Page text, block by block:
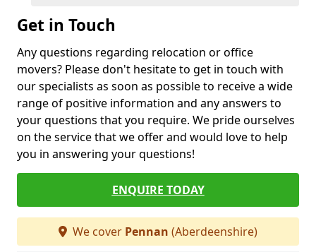
Get in Touch
Any questions regarding relocation or office
movers? Please don't hesitate to get in touch with
our specialists as soon as possible to receive a wide
range of positive information and any answers to
your questions that you require. We pride ourselves
on the service that we offer and would love to help
you in answering your questions!
ENQUIRE TODAY
We cover Pennan (Aberdeenshire)